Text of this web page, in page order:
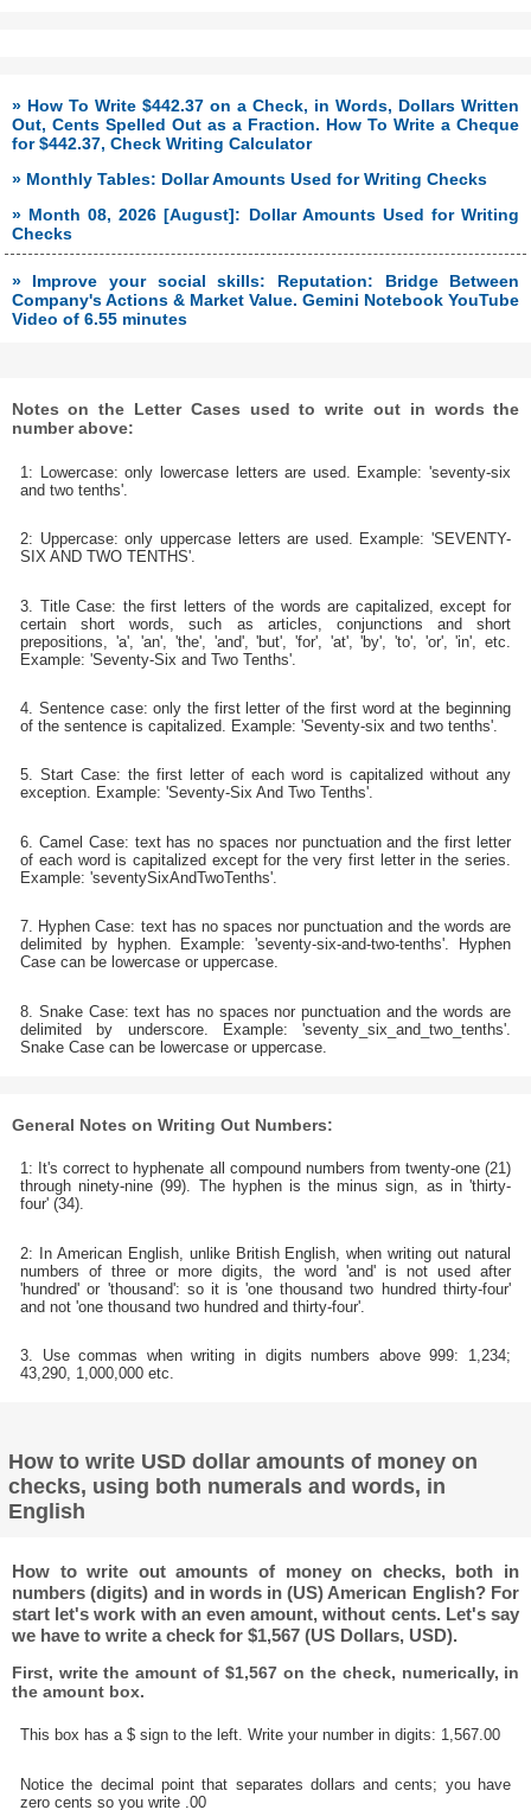
» How To Write $442.37 on a Check, in Words, Dollars Written
Out, Cents Spelled Out as a Fraction. How To Write a Cheque
for $442.37, Check Writing Calculator
» Monthly Tables: Dollar Amounts Used for Writing Checks
» Month 08, 2026 [August]: Dollar Amounts Used for Writing
Checks
» Improve your social skills: Reputation: Bridge Between
Company's Actions & Market Value. Gemini Notebook YouTube
Video of 6.55 minutes
Notes on the Letter Cases used to write out in words the
number above:
1: Lowercase: only lowercase letters are used. Example: 'seventy-six
and two tenths'.
2: Uppercase: only uppercase letters are used. Example: 'SEVENTY-
SIX AND TWO TENTHS'.
3. Title Case: the first letters of the words are capitalized, except for
certain short words, such as articles, conjunctions and short
prepositions, 'a', 'an', 'the', 'and', 'but', 'for', 'at', 'by', 'to', 'or', 'in', etc.
Example: 'Seventy-Six and Two Tenths'.
4. Sentence case: only the first letter of the first word at the beginning
of the sentence is capitalized. Example: 'Seventy-six and two tenths'.
5. Start Case: the first letter of each word is capitalized without any
exception. Example: 'Seventy-Six And Two Tenths'.
6. Camel Case: text has no spaces nor punctuation and the first letter
of each word is capitalized except for the very first letter in the series.
Example: 'seventySixAndTwoTenths'.
7. Hyphen Case: text has no spaces nor punctuation and the words are
delimited by hyphen. Example: 'seventy-six-and-two-tenths'. Hyphen
Case can be lowercase or uppercase.
8. Snake Case: text has no spaces nor punctuation and the words are
delimited by underscore. Example: 'seventy_six_and_two_tenths'.
Snake Case can be lowercase or uppercase.
General Notes on Writing Out Numbers:
1: It's correct to hyphenate all compound numbers from twenty-one (21)
through ninety-nine (99). The hyphen is the minus sign, as in 'thirty-
four' (34).
2: In American English, unlike British English, when writing out natural
numbers of three or more digits, the word 'and' is not used after
'hundred' or 'thousand': so it is 'one thousand two hundred thirty-four'
and not 'one thousand two hundred and thirty-four'.
3. Use commas when writing in digits numbers above 999: 1,234;
43,290, 1,000,000 etc.
How to write USD dollar amounts of money on
checks, using both numerals and words, in
English
How to write out amounts of money on checks, both in
numbers (digits) and in words in (US) American English? For
start let's work with an even amount, without cents. Let's say
we have to write a check for $1,567 (US Dollars, USD).
First, write the amount of $1,567 on the check, numerically, in
the amount box.
This box has a $ sign to the left. Write your number in digits: 1,567.00
Notice the decimal point that separates dollars and cents; you have
zero cents so you write .00